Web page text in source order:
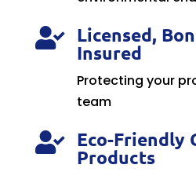
 Licensed,
Insured
Protecting your
team
 Eco-Friendly
Products